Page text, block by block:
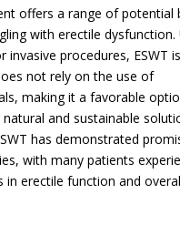
offers a range of potential
with erectile dysfunction.
invasive procedures, ESWT
not rely on the use of
making it a favorable
and sustainable
has demonstrated
with many patients
in erectile function and